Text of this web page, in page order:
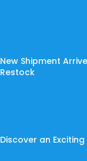
New Shipment
Restock
Discover an